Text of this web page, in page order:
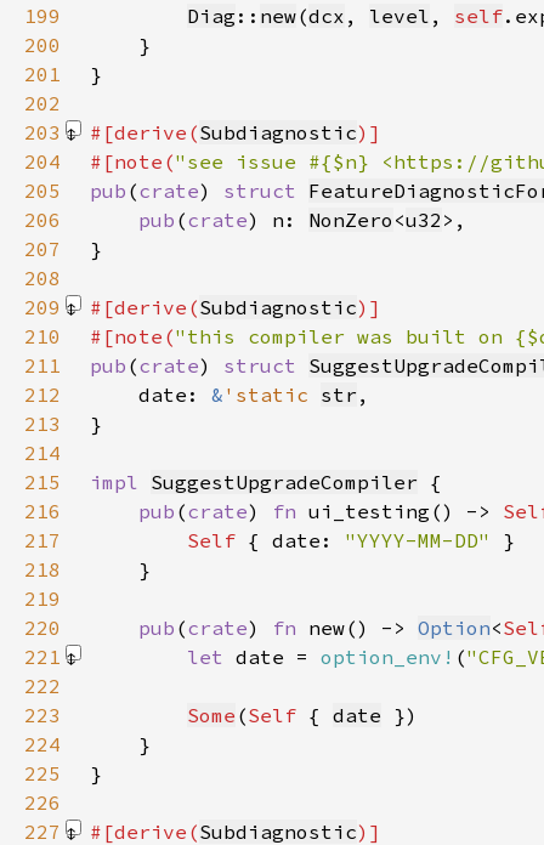
199
Diag :: new(dcx , level , self
200
201
202
203
#[derive(Subdiagnostic
204
#[note("see issue #{$n} <https://
205
pub (crate) struct
206
pub (crate) n: NonZero <u32
207
208
209
#[derive(Subdiagnostic
210
#[note("this compiler was built on
211
pub (crate) struct
212
    date:
& 'static str
213
214
215
impl SuggestUpgradeCompiler
216
pub (crate) fn ui_testing() ->
217
Self { date: "YYYY-MM-DD"
218
219
220
pub (crate) fn new() -> Option<
221
let date = option_env! (
222
223
Some (Self { date
224
225
226
227
#[derive(Subdiagnostic